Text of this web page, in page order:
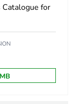
for